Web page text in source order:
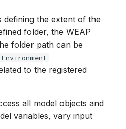
defining the extent of the
folder, the WEAP
folder path can be
Environment
to the registered
all model objects and
variables, vary input